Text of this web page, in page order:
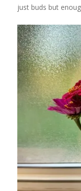
just buds but